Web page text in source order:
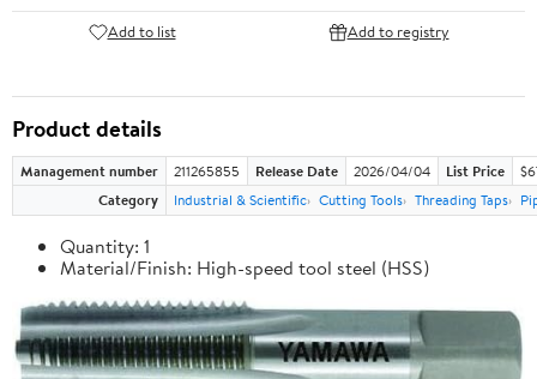
Add to list Add to registry
Product details
Management number 211265855 Release Date 2026/04/04 List Price
Category
Industrial & Scientific Cutting Tools Threading Taps
Quantity: 1
Material/Finish: High-speed tool steel (HSS)